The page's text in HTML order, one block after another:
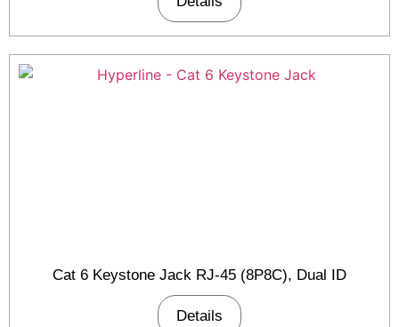
Cat 6 Keystone Jack RJ-45 (8P8C), Dual ID
Details